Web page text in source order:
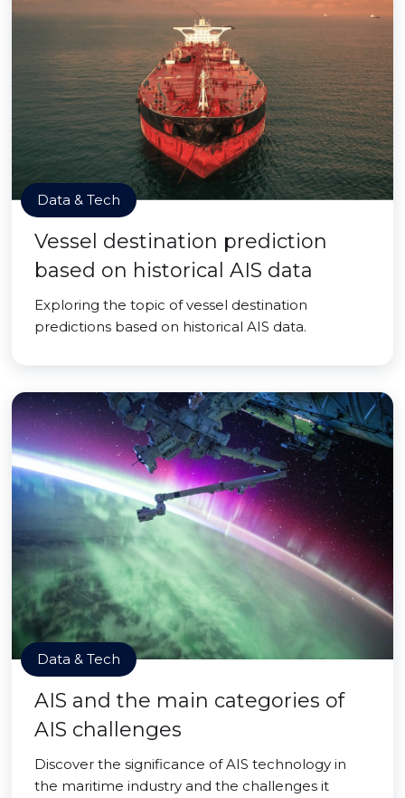
Data & Tech
Vessel destination prediction
based on historical AIS data
Exploring the topic of vessel destination
predictions based on historical AIS data.
Data & Tech
AIS and the main categories of
AIS challenges
Discover the significance of AIS technology in
the maritime industry and the challenges it